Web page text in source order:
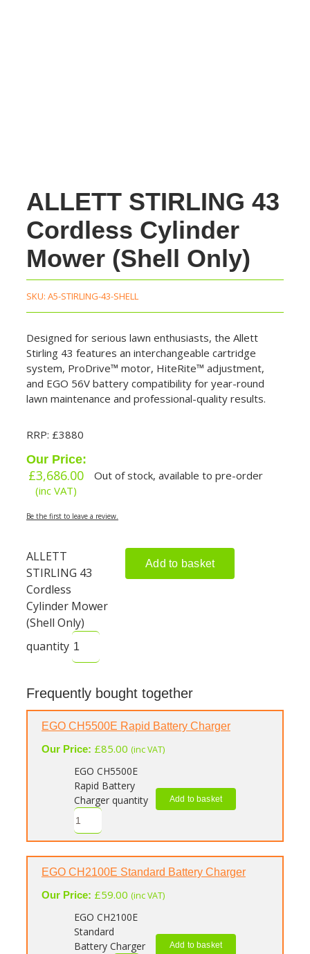
ALLETT STIRLING 43
Cordless Cylinder
Mower (Shell Only)
SKU: A5-STIRLING-43-SHELL
Designed for serious lawn enthusiasts, the Allett
Stirling 43 features an interchangeable cartridge
system, ProDrive™ motor, HiteRite™ adjustment,
and EGO 56V battery compatibility for year-round
lawn maintenance and professional-quality results.
RRP: £3880
Our Price:
£3,686.00
(inc VAT)
Out of stock, available to pre-order
Be the first to leave a review.
ALLETT
STIRLING 43
Cordless
Cylinder Mower
(Shell Only)
quantity
Add to basket
Frequently bought together
EGO CH5500E Rapid Battery Charger
Our Price: £85.00 (inc VAT)
EGO CH5500E
Rapid Battery
Charger quantity
Add to basket
EGO CH2100E Standard Battery Charger
Our Price: £59.00 (inc VAT)
EGO CH2100E
Standard
Battery Charger
Add to basket